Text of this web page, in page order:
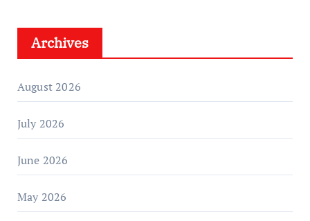
Archives
August 2026
July 2026
June 2026
May 2026